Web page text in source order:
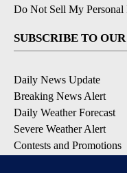
Do Not Sell My Personal
SUBSCRIBE TO
Daily News Update
Breaking News Alert
Daily Weather Forecast
Severe Weather Alert
Contests and Promotions